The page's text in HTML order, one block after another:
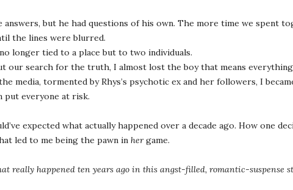
answers, but he had questions of his own. The more time we spent
the lines were blurred.
longer tied to a place but to two individuals.
our search for the truth, I almost lost the boy that means
media, tormented by Rhys’s psychotic ex and her followers, I
put everyone at risk.
expected what actually happened over a decade ago. How one
led to me being the pawn in hergame.
really happened ten years ago in this angst-filled, romantic-suspense